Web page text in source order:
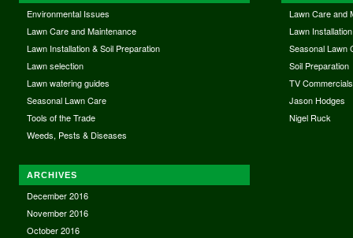
Environmental Issues
Lawn Care and Maintenance
Lawn Installation & Soil Preparation
Lawn selection
Lawn watering guides
Seasonal Lawn Care
Tools of the Trade
Weeds, Pests & Diseases
Lawn Care and
Lawn Installation
Seasonal Lawn
Soil Preparation
TV Commercials
Jason Hodges
Nigel Ruck
ARCHIVES
December 2016
November 2016
October 2016